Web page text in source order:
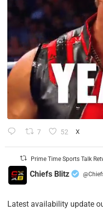
7 52 X
Prime Time Sports Talk
Chiefs Blitz
Latest availability update